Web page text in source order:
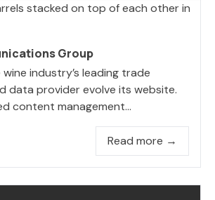
Group
industry’s leading trade
data provider evolve its website.
content management...
Read more →